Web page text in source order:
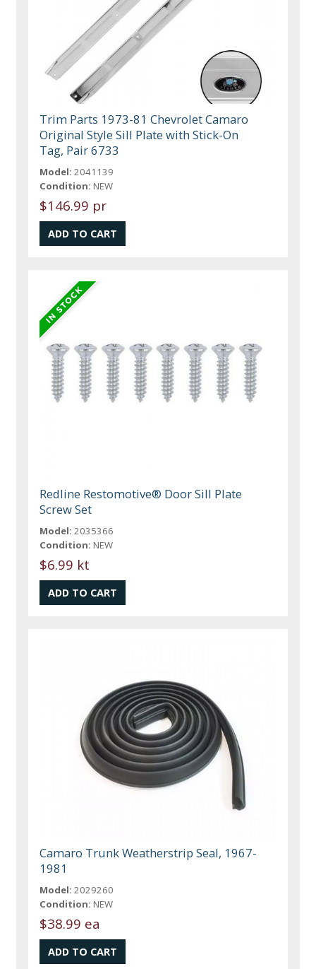
Trim Parts 1973-81 Chevrolet Camaro
Original Style Sill Plate with Stick-On
Tag, Pair 6733
Model: 2041139
Condition: NEW
$146.99 pr
Redline Restomotive® Door Sill Plate
Screw Set
Model: 2035366
Condition: NEW
$6.99 kt
Camaro Trunk Weatherstrip Seal, 1967-
1981
Model: 2029260
Condition: NEW
$38.99 ea